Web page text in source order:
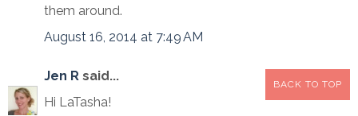
them around.
August 16, 2014 at 7:49 AM
Jen R said...
Hi LaTasha!
BACK TO TOP